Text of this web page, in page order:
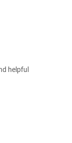
helpful